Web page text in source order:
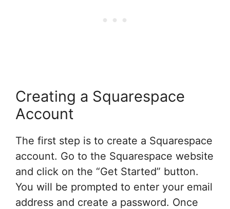
Creating a Squarespace
Account
The first step is to create a Squarespace
account. Go to the Squarespace website
and click on the “Get Started” button.
You will be prompted to enter your email
address and create a password. Once